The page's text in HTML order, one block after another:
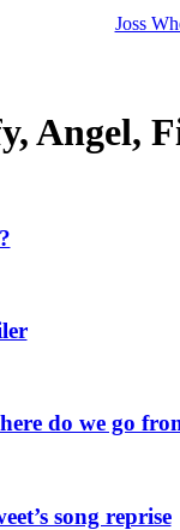
Joss
Angel,
do we go
song reprise